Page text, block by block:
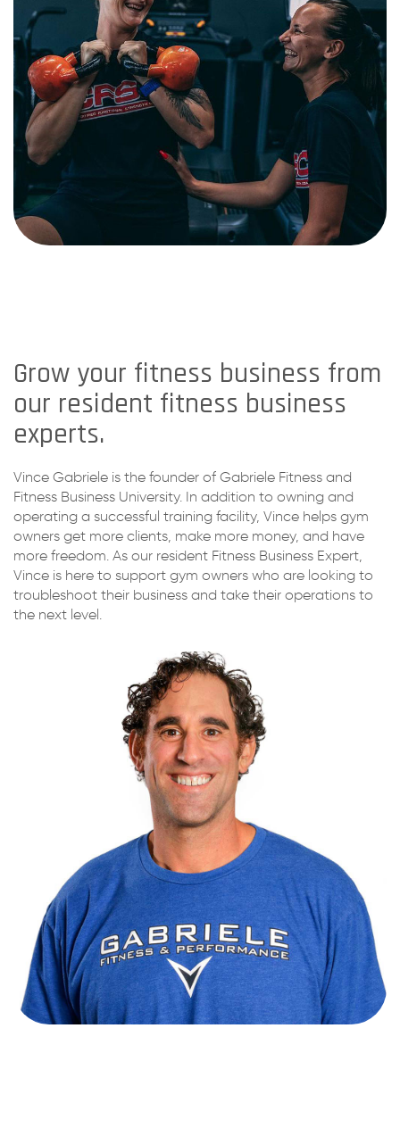
Grow your fitness business from
our resident fitness business
experts.
Vince Gabriele is the founder of Gabriele Fitness and
Fitness Business University. In addition to owning and
operating a successful training facility, Vince helps gym
owners get more clients, make more money, and have
more freedom. As our resident Fitness Business Expert,
Vince is here to support gym owners who are looking to
troubleshoot their business and take their operations to
the next level.